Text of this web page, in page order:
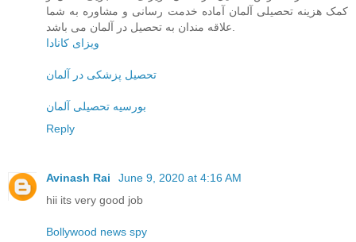
کمک هزینه تحصیلی آلمان آماده خدمت رسانی و مشاوره به شما
علاقه مندان به تحصیل در آلمان می باشد.
ویزای کانادا
تحصیل پزشکی در آلمان
بورسیه تحصیلی آلمان
Reply
Avinash Rai
June 9, 2020 at 4:16 AM
hii its very good job
Bollywood news spy